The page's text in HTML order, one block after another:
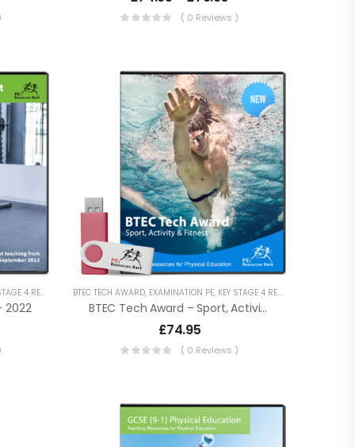
( 0 Reviews )
RESOURCES VOCATIONAL QUALIFICATIONS
4 RESOURCES ,LESSON POWERPOINTS,SECONDARY RESOURCES,VOCATIONAL
2022
BTEC TECH AWARD, EXAMINATION PE, KEY STAGE 4 RESOURCES
BTEC Tech Award – Sport, Activity And Fitness
£74.95
( 0 Reviews )